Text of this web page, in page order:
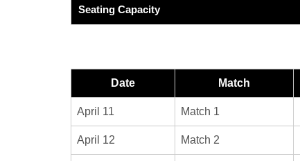
Seating Capacity
Date Match
April 11 Match 1
April 12 Match 2